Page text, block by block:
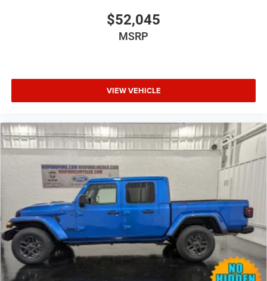
$52,045
MSRP
VIEW VEHICLE